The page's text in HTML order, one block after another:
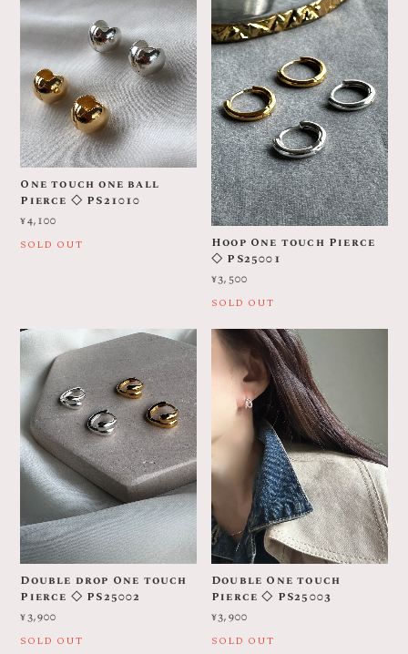
One touch one ball
Pierce ◇ PS21010
¥4,100
SOLD OUT
Hoop One touch Pierce
◇ PS25001
¥3,500
SOLD OUT
Double drop One touch
Pierce ◇ PS25002
¥3,900
SOLD OUT
Double One touch
Pierce ◇ PS25003
¥3,900
SOLD OUT